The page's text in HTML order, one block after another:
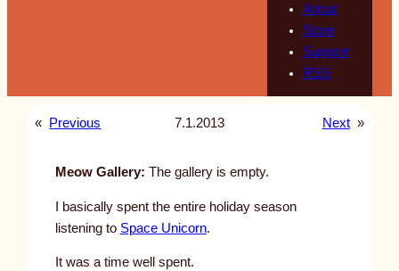
About
Store
Support
RSS
« Previous 7.1.2013 Next »
Meow Gallery: The gallery is empty.
I basically spent the entire holiday season
listening to Space Unicorn.
It was a time well spent.